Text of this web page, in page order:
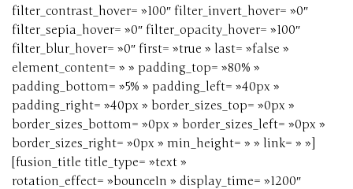
filter_contrast_hover= »100″ filter_invert_hover= »0″
filter_sepia_hover= »0″ filter_opacity_hover= »100″
filter_blur_hover= »0″ first= »true » last= »false »
element_content= » » padding_top= »80% »
padding_bottom= »5% » padding_left= »40px »
padding_right= »40px » border_sizes_top= »0px »
border_sizes_bottom= »0px » border_sizes_left= »0px »
border_sizes_right= »0px » min_height= » » link= » »]
[fusion_title title_type= »text »
rotation_effect= »bounceIn » display_time= »1200″